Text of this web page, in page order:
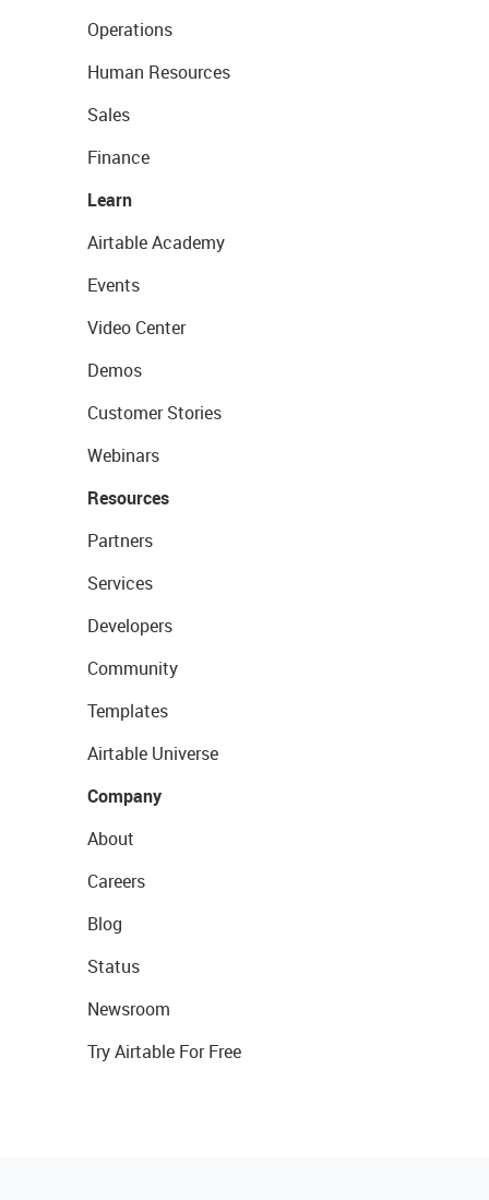
Operations
Human Resources
Sales
Finance
Learn
Airtable Academy
Events
Video Center
Demos
Customer Stories
Webinars
Resources
Partners
Services
Developers
Community
Templates
Airtable Universe
Company
About
Careers
Blog
Status
Newsroom
Try Airtable For Free